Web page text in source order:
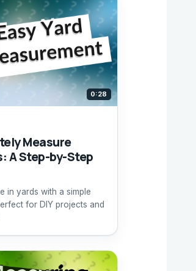
0:28
Measure
A Step-by-Step
in yards with a simple
for DIY projects and